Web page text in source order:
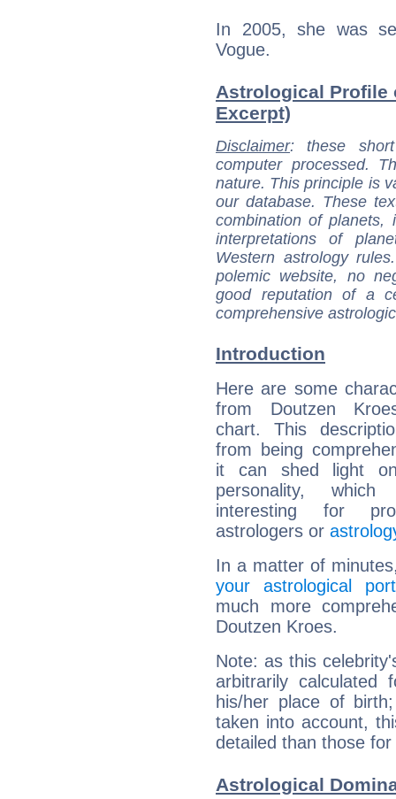
In 2005, she was
Vogue.
Astrological Profile
Excerpt)
Disclaimer: these
computer processed.
nature. This principle is
our database. These
combination of
interpretations of
Western astrology
polemic website, no
good reputation of a
comprehensive
Introduction
Here are some
from Doutzen
chart. This
from being
it can shed light
personality,
interesting for
astrologers or
In a matter of
your astrological
much more
Doutzen Kroes.
Note: as this
arbitrarily
his/her place of
taken into account,
detailed than those
Astrological